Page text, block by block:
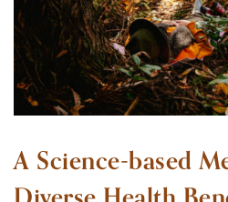
A Science-based